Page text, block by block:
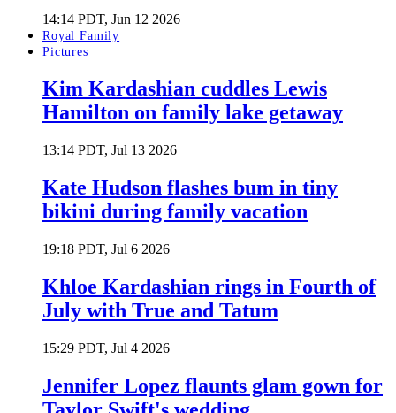
14:14 PDT, Jun 12 2026
Royal Family
Pictures
Kim Kardashian cuddles Lewis
Hamilton on family lake getaway
13:14 PDT, Jul 13 2026
Kate Hudson flashes bum in tiny
bikini during family vacation
19:18 PDT, Jul 6 2026
Khloe Kardashian rings in Fourth of
July with True and Tatum
15:29 PDT, Jul 4 2026
Jennifer Lopez flaunts glam gown for